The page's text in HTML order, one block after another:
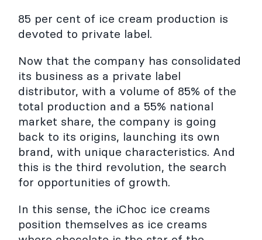
85 per cent of ice cream production is
devoted to private label.
Now that the company has consolidated
its business as a private label
distributor, with a volume of 85% of the
total production and a 55% national
market share, the company is going
back to its origins, launching its own
brand, with unique characteristics. And
this is the third revolution, the search
for opportunities of growth.
In this sense, the iChoc ice creams
position themselves as ice creams